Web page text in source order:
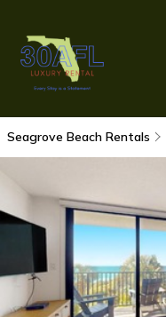
Seagrove Beach Rentals